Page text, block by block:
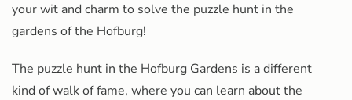
your wit and charm to solve the puzzle hunt in the
gardens of the Hofburg!
The puzzle hunt in the Hofburg Gardens is a different
kind of walk of fame, where you can learn about the